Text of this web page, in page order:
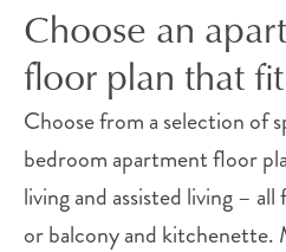
Choose an
floor plan that
Choose from a selection of
bedroom apartment floor
living and assisted living –
or balcony and kitchenette.